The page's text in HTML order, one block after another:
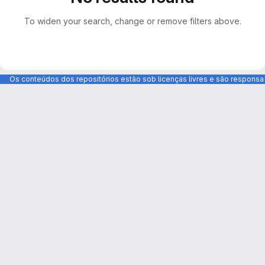
To widen your search, change or remove filters above.
Os conteúdos dos repositórios estão sob licenças livres e são